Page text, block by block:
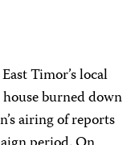
Timor’s local
burned down
airing of reports